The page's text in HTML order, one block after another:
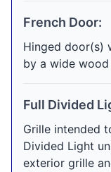
French Door:
Hinged door(s)
by a wide
Full Divided
Grille intended
Divided Light
exterior grille